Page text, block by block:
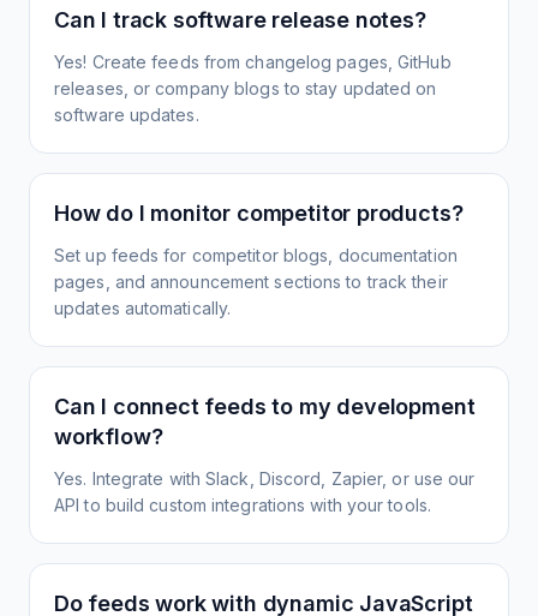
Can I track software release notes?
Yes! Create feeds from changelog pages, GitHub
releases, or company blogs to stay updated on
software updates.
How do I monitor competitor products?
Set up feeds for competitor blogs, documentation
pages, and announcement sections to track their
updates automatically.
Can I connect feeds to my development
workflow?
Yes. Integrate with Slack, Discord, Zapier, or use our
API to build custom integrations with your tools.
Do feeds work with dynamic JavaScript